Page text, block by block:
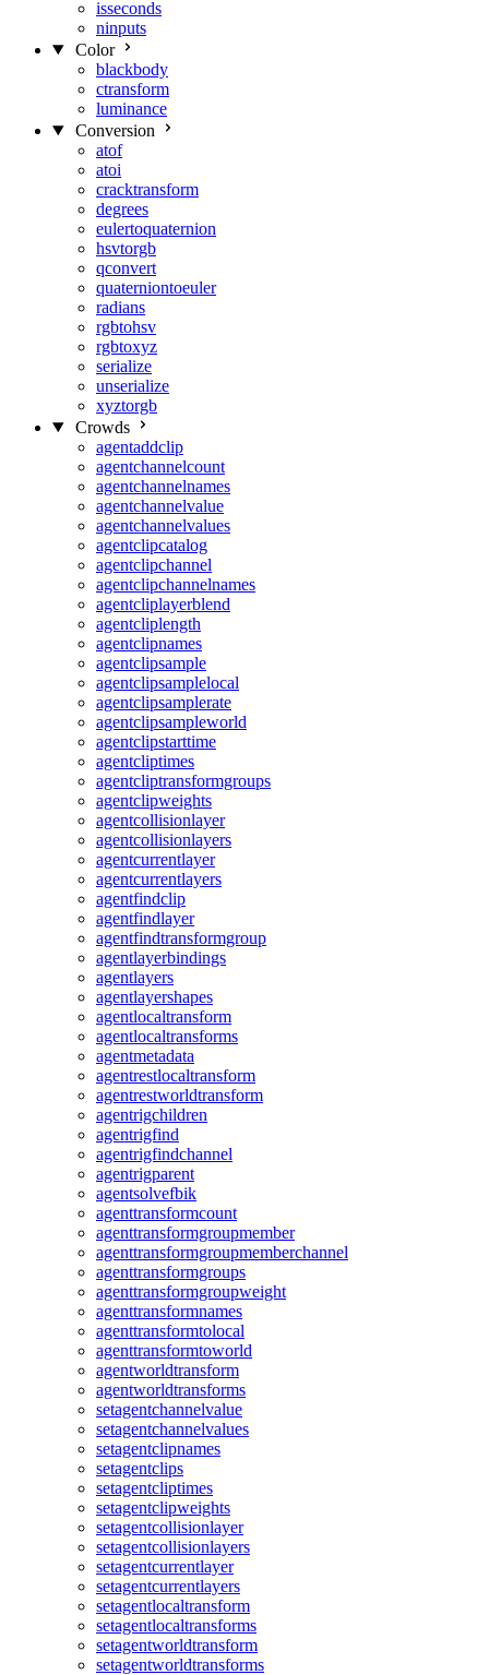
isseconds
ninputs
Color
blackbody
ctransform
luminance
Conversion
atof
atoi
cracktransform
degrees
eulertoquaternion
hsvtorgb
qconvert
quaterniontoeuler
radians
rgbtohsv
rgbtoxyz
serialize
unserialize
xyztorgb
Crowds
agentaddclip
agentchannelcount
agentchannelnames
agentchannelvalue
agentchannelvalues
agentclipcatalog
agentclipchannel
agentclipchannelnames
agentcliplayerblend
agentcliplength
agentclipnames
agentclipsample
agentclipsamplelocal
agentclipsamplerate
agentclipsampleworld
agentclipstarttime
agentcliptimes
agentcliptransformgroups
agentclipweights
agentcollisionlayer
agentcollisionlayers
agentcurrentlayer
agentcurrentlayers
agentfindclip
agentfindlayer
agentfindtransformgroup
agentlayerbindings
agentlayers
agentlayershapes
agentlocaltransform
agentlocaltransforms
agentmetadata
agentrestlocaltransform
agentrestworldtransform
agentrigchildren
agentrigfind
agentrigfindchannel
agentrigparent
agentsolvefbik
agenttransformcount
agenttransformgroupmember
agenttransformgroupmemberchannel
agenttransformgroups
agenttransformgroupweight
agenttransformnames
agenttransformtolocal
agenttransformtoworld
agentworldtransform
agentworldtransforms
setagentchannelvalue
setagentchannelvalues
setagentclipnames
setagentclips
setagentcliptimes
setagentclipweights
setagentcollisionlayer
setagentcollisionlayers
setagentcurrentlayer
setagentcurrentlayers
setagentlocaltransform
setagentlocaltransforms
setagentworldtransform
setagentworldtransforms